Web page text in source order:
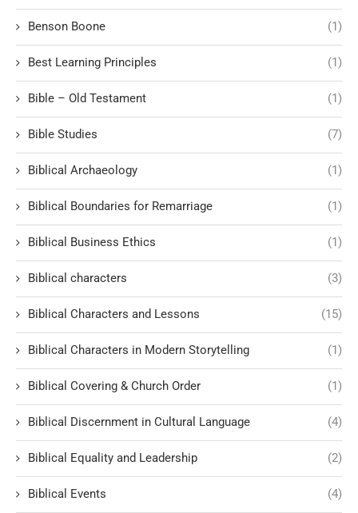
Benson Boone (1)
Best Learning Principles (1)
Bible – Old Testament (1)
Bible Studies (7)
Biblical Archaeology (1)
Biblical Boundaries for Remarriage (1)
Biblical Business Ethics (1)
Biblical characters (3)
Biblical Characters and Lessons (15)
Biblical Characters in Modern Storytelling (1)
Biblical Covering & Church Order (1)
Biblical Discernment in Cultural Language (4)
Biblical Equality and Leadership (2)
Biblical Events (4)